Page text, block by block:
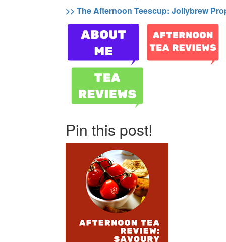
>> The Afternoon Teescup: Jollybrew
Pin this post!